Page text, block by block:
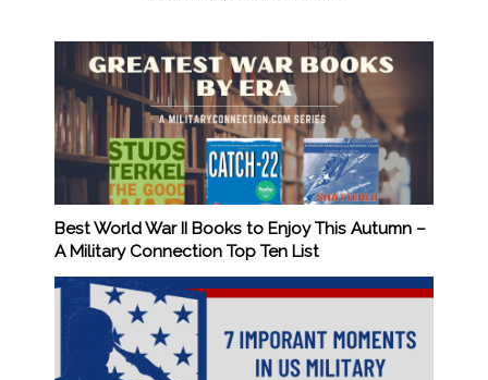
Best World War II Books to Enjoy This Autumn –
A Military Connection Top Ten List